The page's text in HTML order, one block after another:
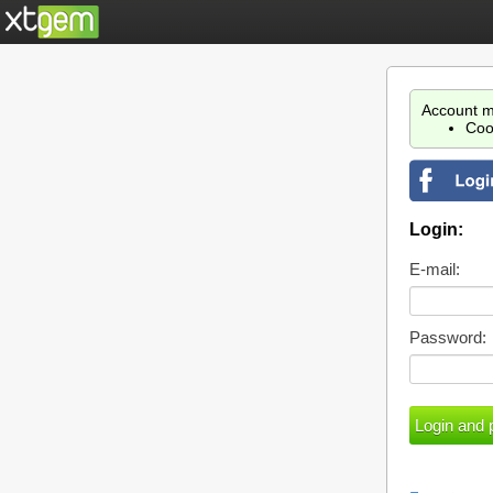
Account
Login:
E-mail:
Password: